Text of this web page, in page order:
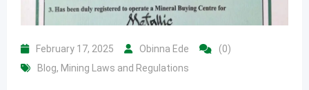
February 17, 2025 Obinna Ede
(0)
Blog, Mining Laws and Regulations